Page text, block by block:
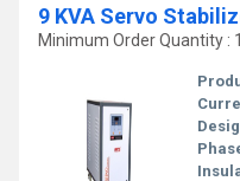
9 KVA Servo
Minimum Order Quantity :